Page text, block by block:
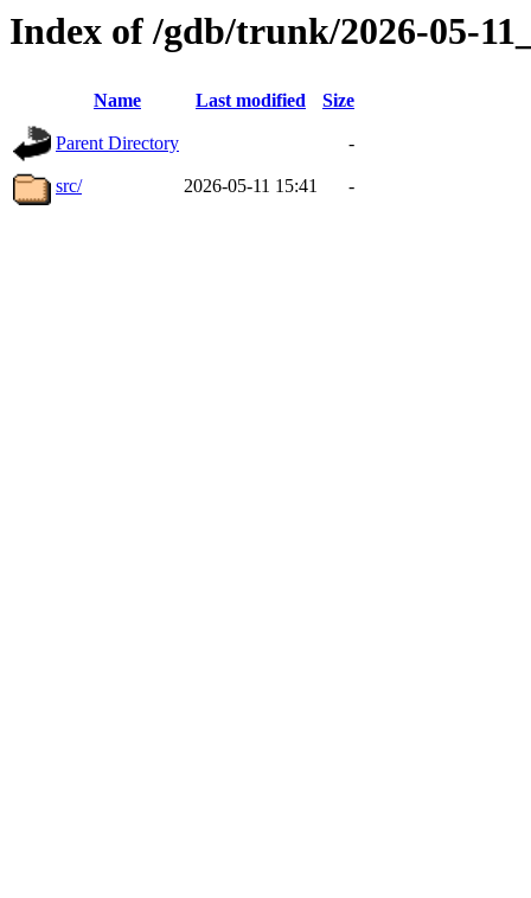
Index of /gdb/trunk/2026-05-
Name Last modified Size
Parent Directory -
src/ 2026-05-11 15:41 -